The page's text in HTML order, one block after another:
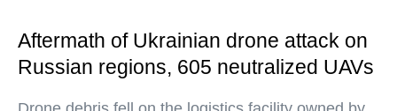
Aftermath of Ukrainian drone attack on
Russian regions, 605 neutralized UAVs